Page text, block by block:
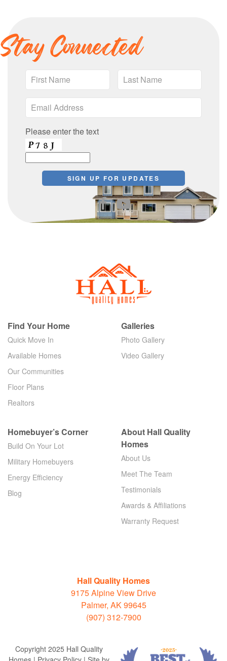
Stay Connected
Please enter the text
Find Your Home
Quick Move In
Available Homes
Our Communities
Floor Plans
Realtors
Galleries
Photo Gallery
Video Gallery
Homebuyer’s Corner
Build On Your Lot
Military Homebuyers
Energy Efficiency
Blog
About Hall Quality
Homes
About Us
Meet The Team
Testimonials
Awards & Affiliations
Warranty Request
Hall Quality Homes
9175 Alpine View Drive
Palmer, AK 99645
(907) 312-7900
Copyright 2025 Hall Quality